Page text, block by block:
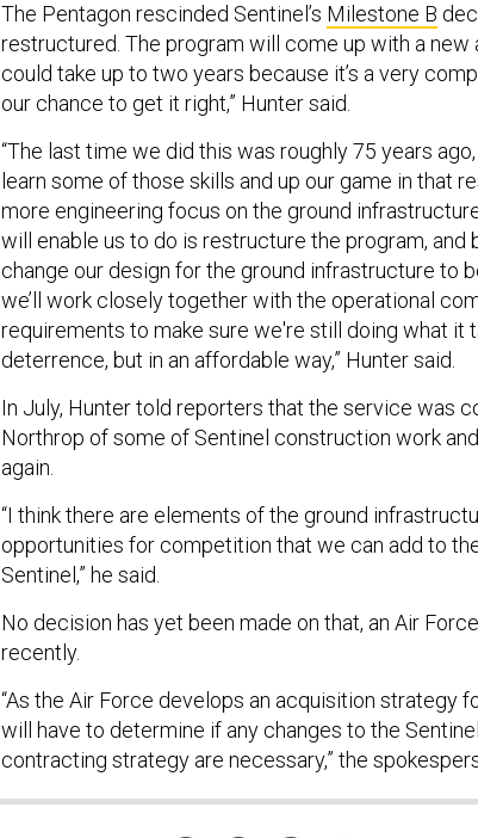
The Pentagon rescinded Sentinel’s Milestone B
restructured. The program will come up with a
could take up to two years because it’s a very
our chance to get it right,” Hunter said.
“The last time we did this was roughly 75 years
learn some of those skills and up our game in that
more engineering focus on the ground
will enable us to do is restructure the program, and
change our design for the ground infrastructure to
we’ll work closely together with the operational
requirements to make sure we're still doing what it
deterrence, but in an affordable way,” Hunter said.
In July, Hunter told reporters that the service was
Northrop of some of Sentinel construction work
again.
“I think there are elements of the ground
opportunities for competition that we can add to
Sentinel,” he said.
No decision has yet been made on that, an Air
recently.
“As the Air Force develops an acquisition strategy
will have to determine if any changes to the
contracting strategy are necessary,” the